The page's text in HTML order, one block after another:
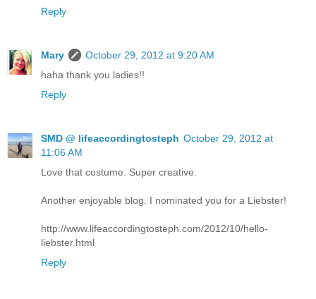
Reply
Mary
October 29, 2012 at 9:20 AM
haha thank you ladies!!
Reply
SMD @ lifeaccordingtosteph October 29, 2012 at
11:06 AM
Love that costume. Super creative.
Another enjoyable blog. I nominated you for a Liebster!
http://www.lifeaccordingtosteph.com/2012/10/hello-
liebster.html
Reply